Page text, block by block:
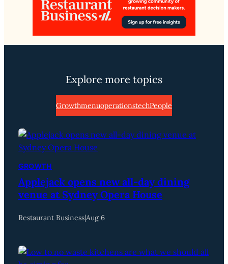
Explore more topics
GrowthmenuoperationstechPeople
GROWTH
Applejack opens new all-day dining
venue at Sydney Opera House
Restaurant Business|Aug 6